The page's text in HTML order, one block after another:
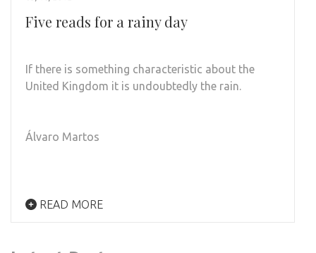
Five reads for a rainy day
If there is something characteristic about the
United Kingdom it is undoubtedly the rain.
Álvaro Martos
READ MORE